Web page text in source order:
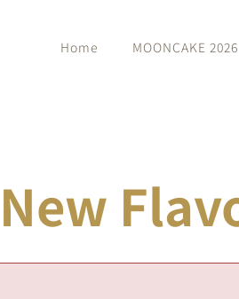
Home MOONCAKE 2026